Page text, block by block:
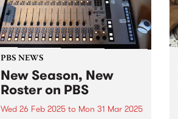
PBS NEWS
New Season, New
Roster on PBS
Wed 26 Feb 2025 to Mon 31 Mar 2025